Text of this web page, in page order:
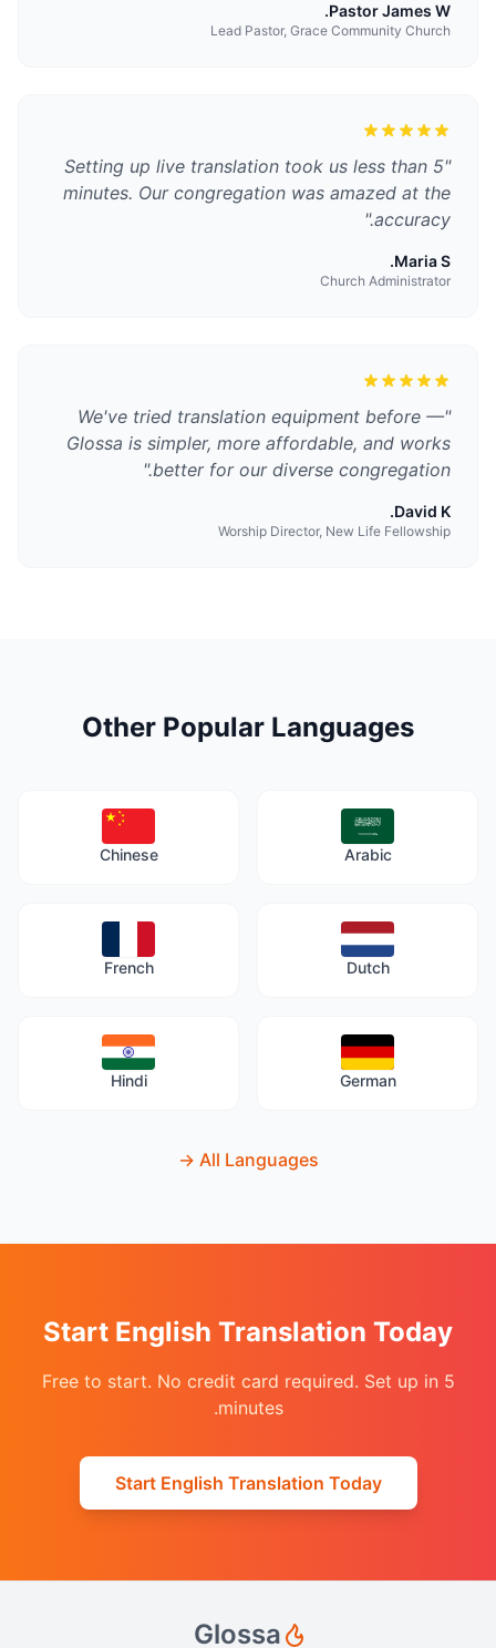
Pastor James W.
Lead Pastor, Grace Community Church
"
Setting up live translation took us less than 5
minutes. Our congregation was amazed at the
accuracy.
"
Maria S.
Church Administrator
"
We've tried translation equipment before —
Glossa is simpler, more affordable, and works
better for our diverse congregation.
"
David K.
Worship Director, New Life Fellowship
Other Popular Languages
Arabic
Chinese
Dutch
French
German
Hindi
All Languages
→
Start English Translation Today
Free to start. No credit card required. Set up in 5
minutes.
Start English Translation Today
Glossa